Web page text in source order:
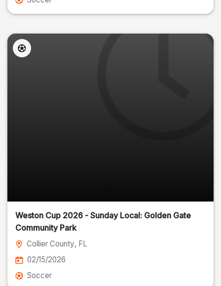
Weston Cup 2026 - Sunday Local: Golden Gate
Community Park
Collier County, FL
02/15/2026
Soccer